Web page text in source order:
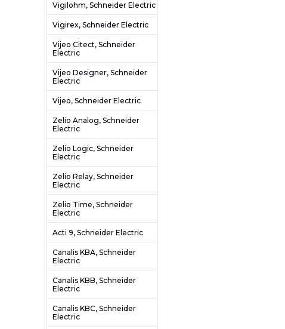
Vigilohm, Schneider Electric
Vigirex, Schneider Electric
Vijeo Citect, Schneider
Electric
Vijeo Designer, Schneider
Electric
Vijeo, Schneider Electric
Zelio Analog, Schneider
Electric
Zelio Logic, Schneider
Electric
Zelio Relay, Schneider
Electric
Zelio Time, Schneider
Electric
Acti 9, Schneider Electric
Canalis KBA, Schneider
Electric
Canalis KBB, Schneider
Electric
Canalis KBC, Schneider
Electric